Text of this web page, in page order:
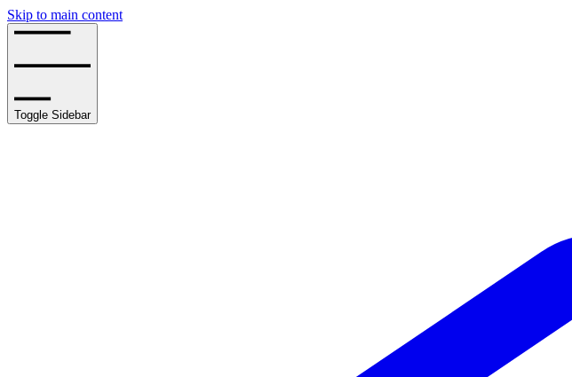
Skip to main content
Toggle Sidebar